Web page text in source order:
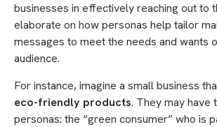
businesses in effectively reaching out to
elaborate on how personas help tailor
messages to meet the needs and wants
audience.
For instance, imagine a small business
eco-friendly products. They may have
personas: the “green consumer” who is